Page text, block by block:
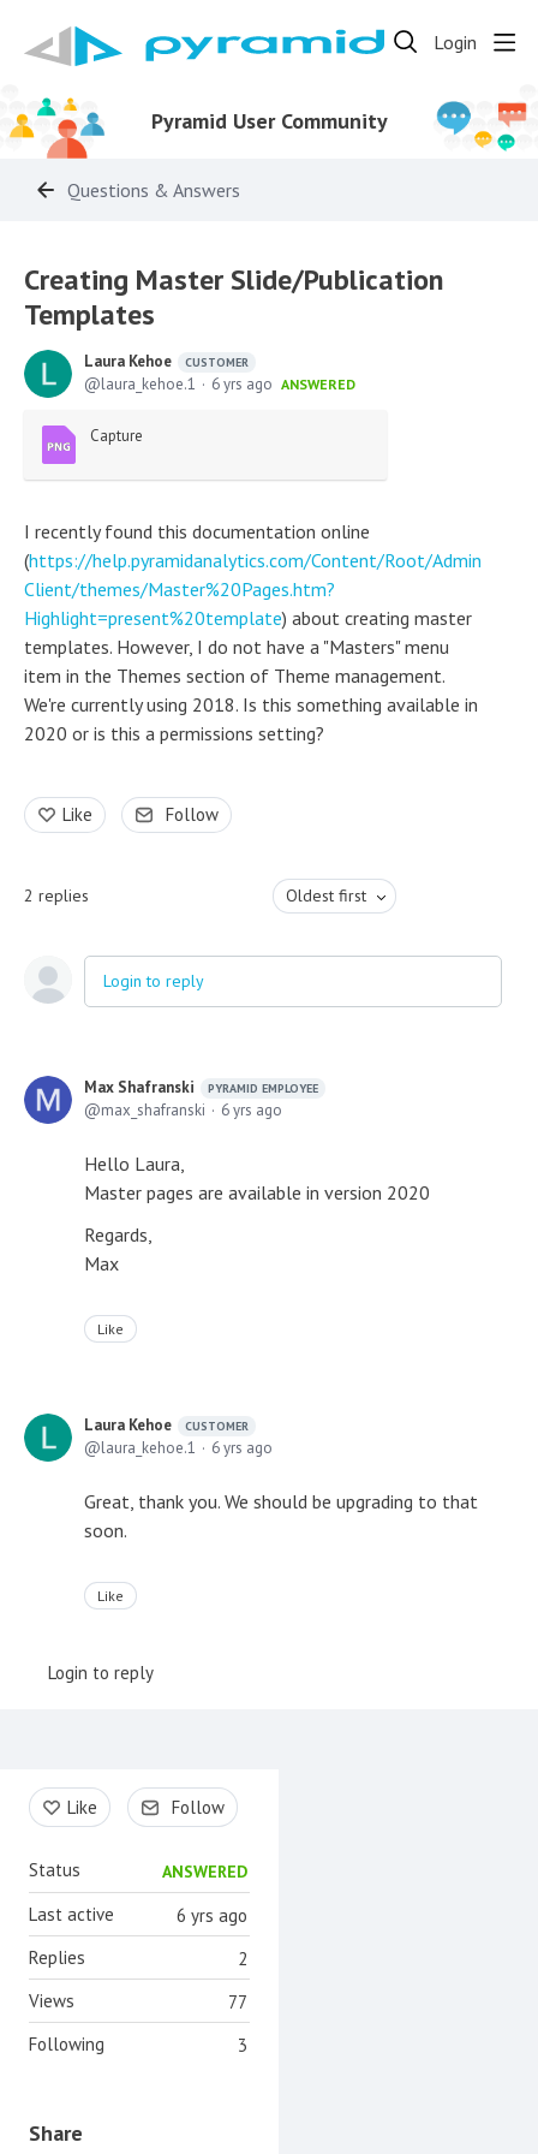
Login
Pyramid User Community
Questions & Answers
Creating Master Slide/Publication
Templates
Laura Kehoe CUSTOMER
laura_kehoe.1 6 yrs ago ANSWERED
Capture
I recently found this documentation online
(https://help.pyramidanalytics.com/Content/Root/Admin
Client/themes/Master%20Pages.htm?
Highlight=present%20template) about creating master
templates. However, I do not have a "Masters" menu
item in the Themes section of Theme management.
We're currently using 2018. Is this something available in
2020 or is this a permissions setting?
Like Follow
2 replies Oldest first
Login to reply
Max Shafranski PYRAMID EMPLOYEE
max_shafranski 6 yrs ago
Hello Laura,
Master pages are available in version 2020
Regards,
Max
Like
Laura Kehoe CUSTOMER
laura_kehoe.1 6 yrs ago
Great, thank you. We should be upgrading to that
soon.
Like
Login to reply
Content aside
Like Follow
Status ANSWERED
6 yrs ago
Last active
2
Replies
77
Views
3
Following
Share